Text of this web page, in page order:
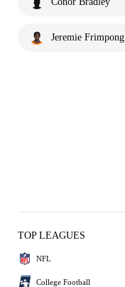
Jeremie Frimpong
TOP LEAGUES
NFL
College Football